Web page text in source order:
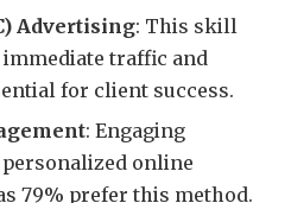
Advertising: This skill
traffic and
for client success.
: Engaging
online
79% prefer this method.